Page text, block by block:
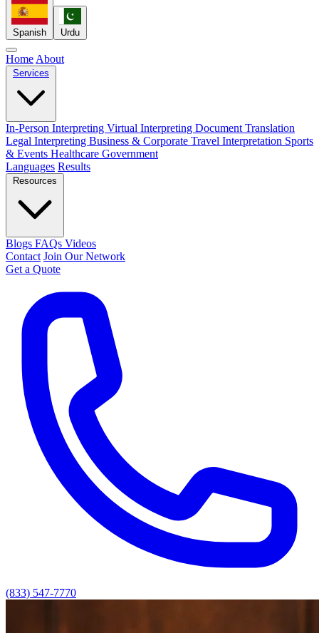
Spanish Urdu
Home About
Services
In-Person Interpreting Virtual Interpreting Document Translation
Legal Interpreting Business & Corporate Travel Interpretation Sports
& Events Healthcare Government
Languages Results
Resources
Blogs FAQs Videos
Contact Join Our Network
Get a Quote
(833) 547-7770